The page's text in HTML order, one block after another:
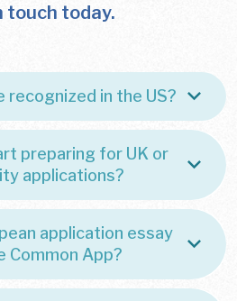
touch today.
recognized in the US?
preparing for UK or
applications?
application essay
App?